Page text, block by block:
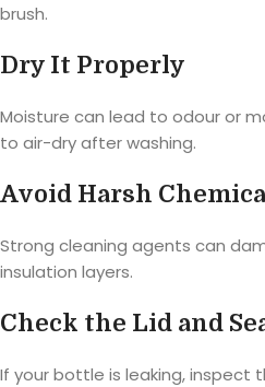
brush.
Dry It Properly
Moisture can lead to odour or
to air-dry after washing.
Avoid Harsh
Strong cleaning agents can
insulation layers.
Check the Lid and
If your bottle is leaking, inspect